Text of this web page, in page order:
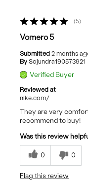
5
Vomero 5
Submitted 2 months
By Sojundra190573921
Verified Buyer
Reviewed at
nike.com/
They are very
recommend to buy!
Was this review
0 0
Flag this review